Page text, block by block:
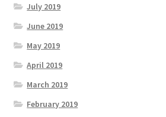
July 2019
June 2019
May 2019
April 2019
March 2019
February 2019